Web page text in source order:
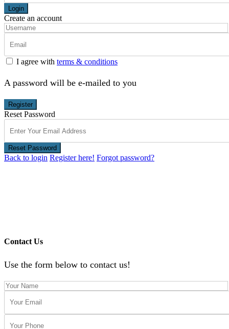
Login
Create an account
I agree with terms & conditions
A password will be e-mailed to you
Register
Reset Password
Reset Password
Back to login Register here! Forgot password?
Contact Us
Use the form below to contact us!